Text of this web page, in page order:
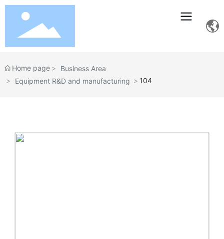
Home page
Business Area
Equipment R&D and manufacturing
104